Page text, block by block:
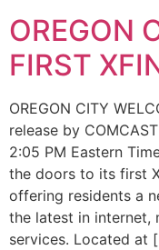
OREGON
FIRST
OREGON CITY
release by
2:05 PM Eastern
the doors to its first
offering residents a
the latest in internet,
services. Located at